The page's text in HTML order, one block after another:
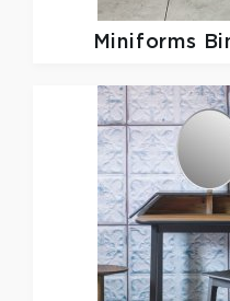
Miniforms